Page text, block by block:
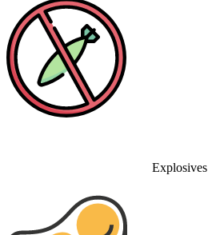
Explosives